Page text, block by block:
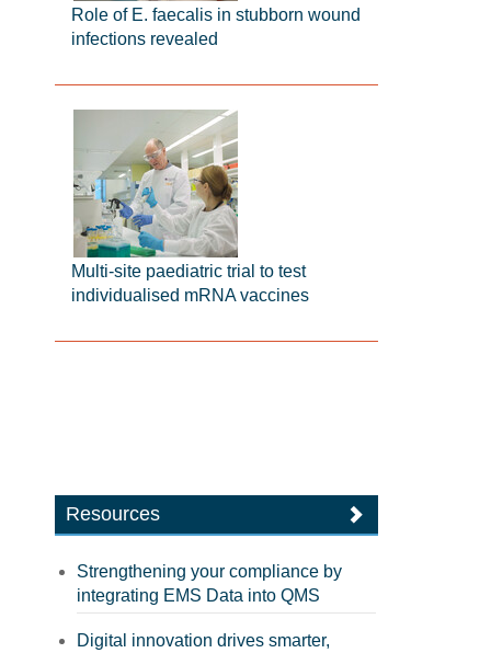
Role of E. faecalis in stubborn wound
infections revealed
Multi-site paediatric trial to test
individualised mRNA vaccines
Resources
Strengthening your compliance by
integrating EMS Data into QMS
Digital innovation drives smarter,